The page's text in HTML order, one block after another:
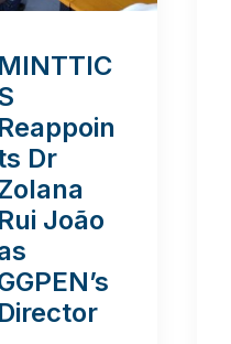
MINTTIC
Reappoin
Dr
Rui João
Director